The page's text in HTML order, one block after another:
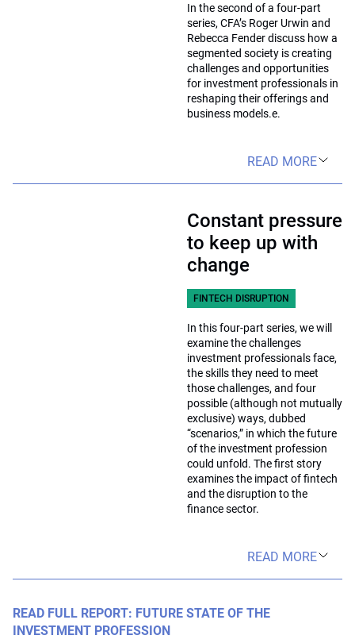
In the second of a four-part
series, CFA’s Roger Urwin and
Rebecca Fender discuss how a
segmented society is creating
challenges and opportunities
for investment professionals in
reshaping their offerings and
business models.e.
READ MORE
Constant pressure
to keep up with
change
FINTECH DISRUPTION
In this four-part series, we will
examine the challenges
investment professionals face,
the skills they need to meet
those challenges, and four
possible (although not mutually
exclusive) ways, dubbed
“scenarios,” in which the future
of the investment profession
could unfold. The first story
examines the impact of fintech
and the disruption to the
finance sector.
READ MORE
READ FULL REPORT: FUTURE STATE OF THE
INVESTMENT PROFESSION